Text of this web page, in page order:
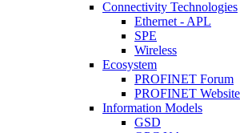
Connectivity Technologies
Ethernet - APL
SPE
Wireless
Ecosystem
PROFINET Forum
PROFINET Website
Information Models
GSD